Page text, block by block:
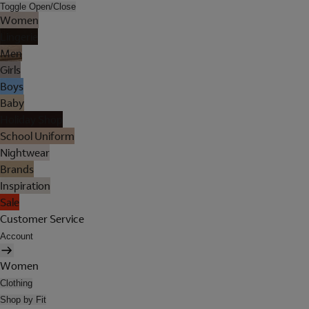
Toggle Open/Close
Women
Men
Girls
Boys
Baby
School Uniform
Nightwear
Brands
Inspiration
Sale
Customer Service
Account
Women
Clothing
Shop by Fit